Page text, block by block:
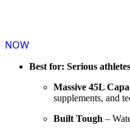
NOW
Best for: Serious
Massive 45L
supplements, and
Built Tough –